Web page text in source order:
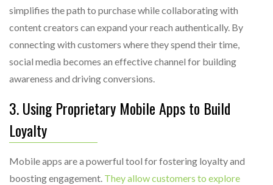
simplifies the path to purchase while collaborating with
content creators can expand your reach authentically. By
connecting with customers where they spend their time,
social media becomes an effective channel for building
awareness and driving conversions.
3. Using Proprietary Mobile Apps to Build
Loyalty
Mobile apps are a powerful tool for fostering loyalty and
boosting engagement. They allow customers to explore